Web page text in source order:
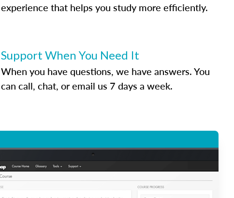
experience that helps you study more efficiently.
Support When You Need It
When you have questions, we have answers. You
can call, chat, or email us 7 days a week.